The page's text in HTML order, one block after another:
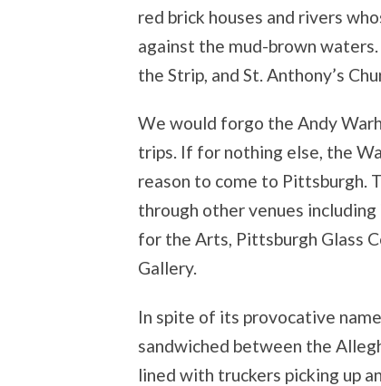
red brick houses and rivers
against the mud-brown
the Strip, and St. Anthony’s
We would forgo the Andy
trips. If for nothing else, the
reason to come to Pittsburgh.
through other venues
for the Arts, Pittsburgh Glass
Gallery.
In spite of its provocative
sandwiched between the
lined with truckers picking up